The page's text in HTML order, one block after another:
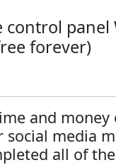
control
forever)
and money
social media
all of